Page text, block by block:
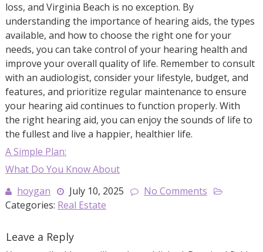
loss, and Virginia Beach is no exception. By
understanding the importance of hearing aids, the types
available, and how to choose the right one for your
needs, you can take control of your hearing health and
improve your overall quality of life. Remember to consult
with an audiologist, consider your lifestyle, budget, and
features, and prioritize regular maintenance to ensure
your hearing aid continues to function properly. With
the right hearing aid, you can enjoy the sounds of life to
the fullest and live a happier, healthier life.
A Simple Plan:
What Do You Know About
hoygan
July 10, 2025
No Comments
Categories: Real Estate
Leave a Reply